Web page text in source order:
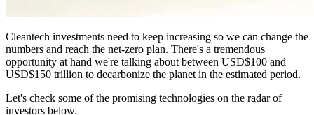
Cleantech investments need to keep increasing so we can change the
numbers and reach the net-zero plan. There's a tremendous
opportunity at hand we're talking about between USD$100 and
USD$150 trillion to decarbonize the planet in the estimated period.
Let's check some of the promising technologies on the radar of
investors below.